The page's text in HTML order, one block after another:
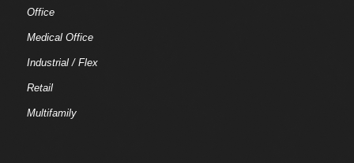
Office
Medical Office
Industrial / Flex
Retail
Multifamily